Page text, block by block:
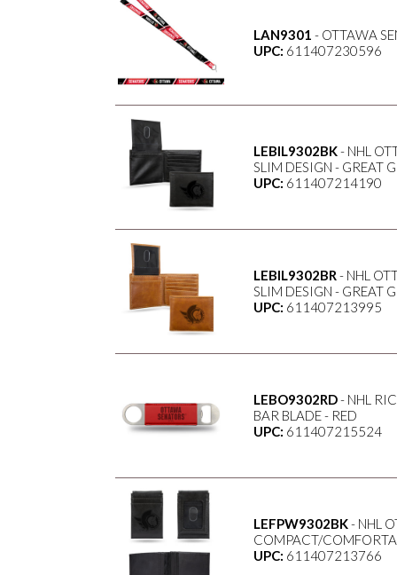
LAN9301 - OTTAWA
UPC: 611407230596
LEBIL9302BK- NHL
SLIM DESIGN - GREAT
UPC: 611407214190
LEBIL9302BR- NHL
SLIM DESIGN - GREAT
UPC: 611407213995
LEBO9302RD- NHL
BAR BLADE - RED
UPC: 611407215524
LEFPW9302BK- NHL
COMPACT/
UPC: 611407213766